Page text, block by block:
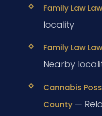
Family Law
locality
Family Law
Nearby
Cannabis
County—